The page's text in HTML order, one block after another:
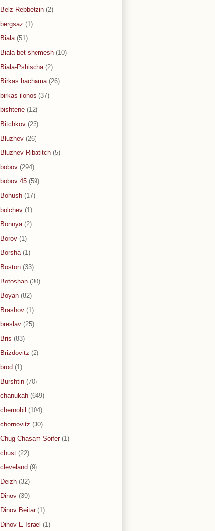
Belz Rebbetzin (2)
bergsaz (1)
Biala (51)
Biala bet shemesh (10)
Biala-Pshischa (2)
Birkas hachama (26)
birkas ilonos (37)
bishtene (12)
Bitchkov (23)
Bluzhev (26)
Bluzhev Ribatitch (5)
bobov (294)
bobov 45 (59)
Bohush (17)
bolchev (1)
Bonnya (2)
Borov (1)
Borsha (1)
Boston (33)
Botoshan (30)
Boyan (82)
Brashov (1)
breslav (25)
Bris (83)
Brizdovitz (2)
brod (1)
Burshtin (70)
chanukah (649)
chernobil (104)
chernovitz (30)
Chug Chasam Soifer (1)
chust (22)
cleveland (9)
Deizh (32)
Dinov (39)
Dinov Beitar (1)
Dinov E Israel (1)